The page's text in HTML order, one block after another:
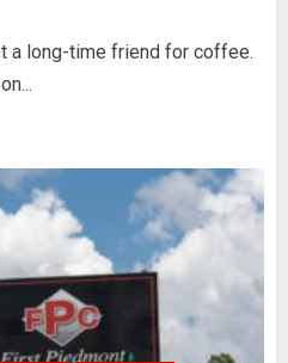
a long-time friend for coffee.